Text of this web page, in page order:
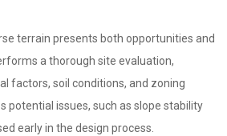
terrain presents both opportunities and
a thorough site evaluation,
factors, soil conditions, and zoning
potential issues, such as slope stability
early in the design process.